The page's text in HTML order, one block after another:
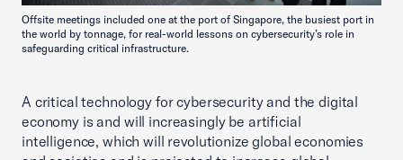
Offsite meetings included one at the port of Singapore, the busiest port in
the world by tonnage, for real-world lessons on cybersecurity’s role in
safeguarding critical infrastructure.
A critical technology for cybersecurity and the digital
economy is and will increasingly be artificial
intelligence, which will revolutionize global economies